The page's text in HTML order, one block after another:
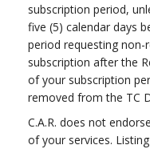
subscription period,
five (5) calendar days
period requesting non-
subscription after the
of your subscription
removed from the TC
C.A.R. does not
of your services.